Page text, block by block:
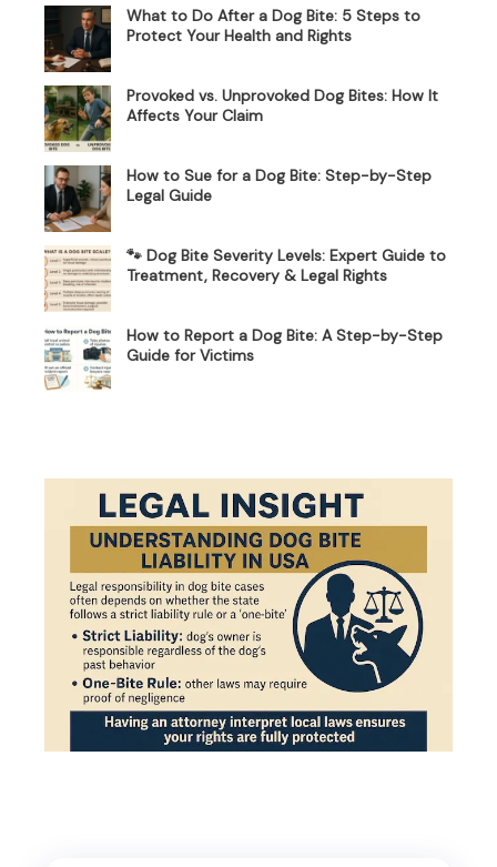
What to Do After a Dog Bite: 5 Steps to
Protect Your Health and Rights
Provoked vs. Unprovoked Dog Bites: How It
Affects Your Claim
How to Sue for a Dog Bite: Step-by-Step
Legal Guide
🐾 Dog Bite Severity Levels: Expert Guide to
Treatment, Recovery & Legal Rights
How to Report a Dog Bite: A Step-by-Step
Guide for Victims